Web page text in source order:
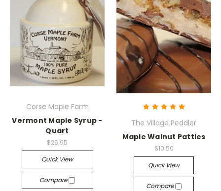
Corse Maple Farm
Vermont Maple Syrup -
Quart
$26.95
Quick View
Compare
The Village Peddler
Maple Walnut Patties
$10.50
Quick View
Compare